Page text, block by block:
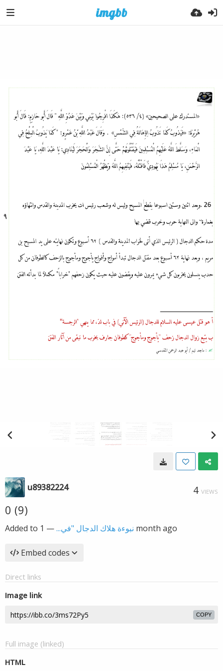
u89382224 4 VIEWS
0 (9)
Added to نبوءة هلاك الدجال "في...— 1 month ago
Embed codes
Direct links
Image link
COPY
Full image (linked)
HTML